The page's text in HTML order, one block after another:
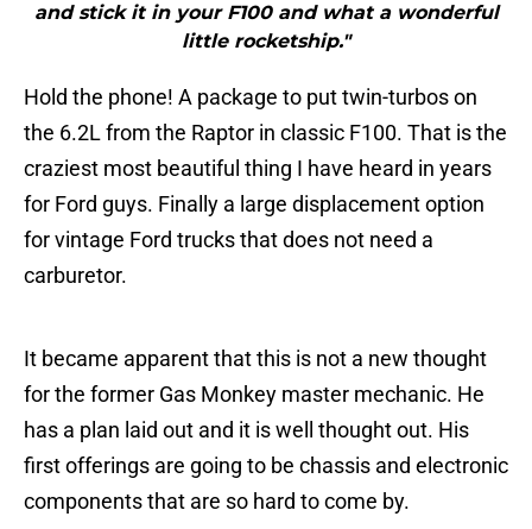
and stick it in your F100 and what a wonderful
little rocketship."
Hold the phone! A package to put twin-turbos on
the 6.2L from the Raptor in classic F100. That is the
craziest most beautiful thing I have heard in years
for Ford guys. Finally a large displacement option
for vintage Ford trucks that does not need a
carburetor.
It became apparent that this is not a new thought
for the former Gas Monkey master mechanic. He
has a plan laid out and it is well thought out. His
first offerings are going to be chassis and electronic
components that are so hard to come by.